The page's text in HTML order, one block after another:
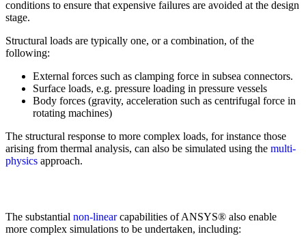
conditions to ensure that expensive failures are avoided at the design
stage.
Structural loads are typically one, or a combination, of the
following:
External forces such as clamping force in subsea connectors.
Surface loads, e.g. pressure loading in pressure vessels
Body forces (gravity, acceleration such as centrifugal force in
rotating machines)
The structural response to more complex loads, for instance those
arising from thermal analysis, can also be simulated using the multi-
physics approach.
The substantial non-linearcapabilities of ANSYS® also enable
more complex simulations to be undertaken, including: